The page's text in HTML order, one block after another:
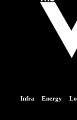
Infra Energy